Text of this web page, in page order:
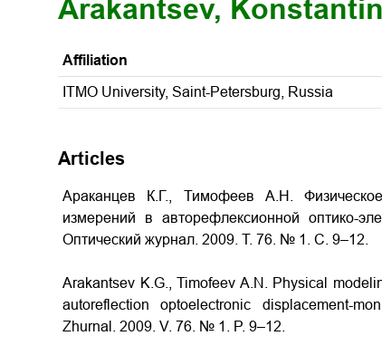
Arakantsev,
Affiliation
ITMO University, Saint-Petersburg, Russia
Articles
Араканцев К.Г., Тимофеев А.Н.
измерений в авторефлексионной оптико-
Оптический журнал. 2009. Т. 76. № 1. С. 9–12.
Arakantsev K.G., Timofeev A.N. Physical
autoreflection optoelectronic displacement-
Zhurnal. 2009. V. 76. № 1. P. 9–12.